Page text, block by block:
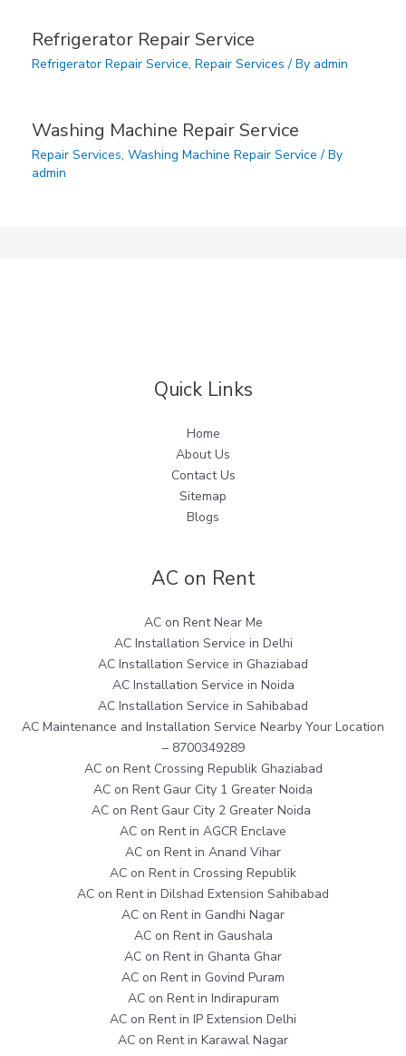
Refrigerator Repair Service
Refrigerator Repair Service, Repair Services / By admin
Washing Machine Repair Service
Repair Services, Washing Machine Repair Service / By
admin
Quick Links
Home
About Us
Contact Us
Sitemap
Blogs
AC on Rent
AC on Rent Near Me
AC Installation Service in Delhi
AC Installation Service in Ghaziabad
AC Installation Service in Noida
AC Installation Service in Sahibabad
AC Maintenance and Installation Service Nearby Your Location
– 8700349289
AC on Rent Crossing Republik Ghaziabad
AC on Rent Gaur City 1 Greater Noida
AC on Rent Gaur City 2 Greater Noida
AC on Rent in AGCR Enclave
AC on Rent in Anand Vihar
AC on Rent in Crossing Republik
AC on Rent in Dilshad Extension Sahibabad
AC on Rent in Gandhi Nagar
AC on Rent in Gaushala
AC on Rent in Ghanta Ghar
AC on Rent in Govind Puram
AC on Rent in Indirapuram
AC on Rent in IP Extension Delhi
AC on Rent in Karawal Nagar